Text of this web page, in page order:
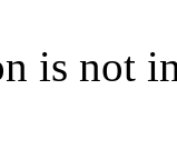
is not